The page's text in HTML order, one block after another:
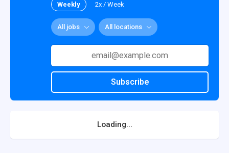
Weekly 2x / Week
All jobs All locations
Subscribe
Loading...